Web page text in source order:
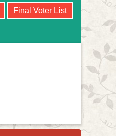
Final Voter List